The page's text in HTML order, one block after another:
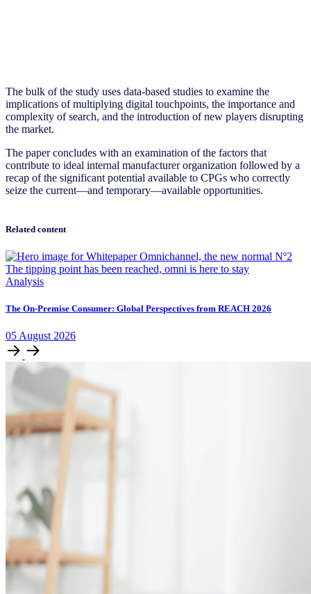
The bulk of the study uses data-based studies to examine the
implications of multiplying digital touchpoints, the importance and
complexity of search, and the introduction of new players disrupting
the market.
The paper concludes with an examination of the factors that
contribute to ideal internal manufacturer organization followed by a
recap of the significant potential available to CPGs who correctly
seize the current—and temporary—available opportunities.
Related content
Analysis
The On-Premise Consumer: Global Perspectives from REACH 2026
05 August 2026